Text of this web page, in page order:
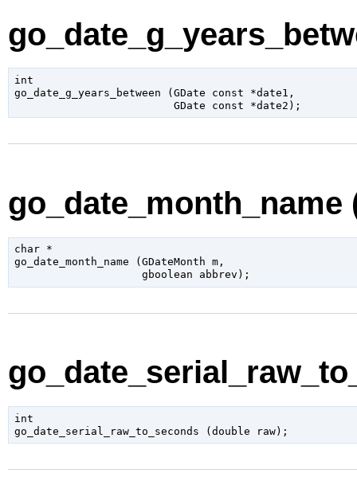
int
go_date_g_years_between ( GDate const *date1 ,
GDate const *date2 );
go_date_month_name
char *
go_date_month_name ( GDateMonth m,
gboolean abbrev );
int
go_date_serial_raw_to_seconds (double raw);